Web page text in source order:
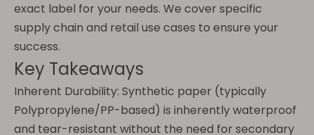
exact label for your needs. We cover specific
supply chain and retail use cases to ensure your
success.
Key Takeaways
Inherent Durability: Synthetic paper (typically
Polypropylene/PP-based) is inherently waterproof
and tear-resistant without the need for secondary